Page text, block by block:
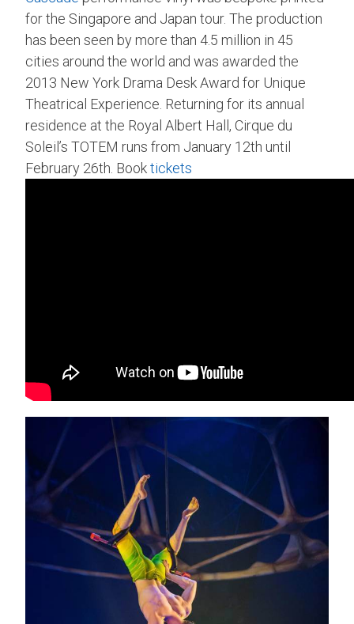
for the Singapore and Japan tour. The production
has been seen by more than 4.5 million in 45
cities around the world and was awarded the
2013 New York Drama Desk Award for Unique
Theatrical Experience. Returning for its annual
residence at the Royal Albert Hall, Cirque du
Soleil’s TOTEM runs from January 12th until
February 26th. Booktickets